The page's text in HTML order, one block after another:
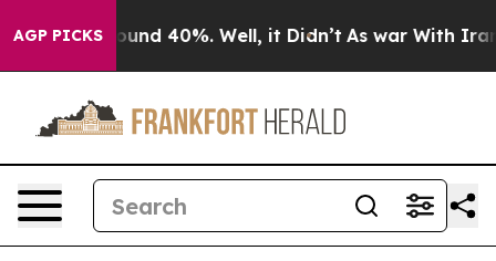
AGP PICKS
Floor Around 40%. Well, it Didn’t As war With Iran